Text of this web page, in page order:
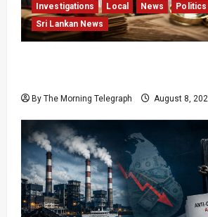
Investigations Local News Politics
Sri Lankan News
By The Morning Telegraph August 8,